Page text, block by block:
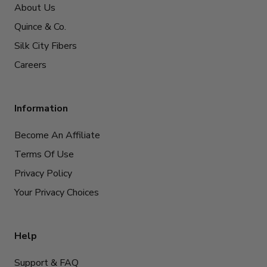
About Us
Quince & Co.
Silk City Fibers
Careers
Information
Become An Affiliate
Terms Of Use
Privacy Policy
Your Privacy Choices
Help
Support & FAQ